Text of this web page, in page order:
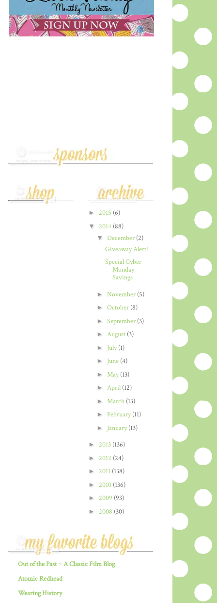
► 2015 (6)
▼ 2014 (88)
▼ December (2)
Giveaway Alert!
Special Cyber
Monday
Savings
► November (5)
► October (8)
► September (3)
► August (3)
► July(1)
► June (4)
► May(13)
► April (12)
► March (13)
► February(11)
► January(13)
► 2013 (136)
► 2012 (24)
► 2011 (138)
► 2010 (136)
► 2009 (93)
► 2008 (30)
Out of the Past ~ A Classic Film Blog
Atomic Redhead
Wearing History